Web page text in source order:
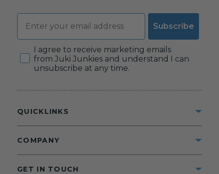
Email
Subscribe
Consent
I agree to receive marketing emails
from Juki Junkies and understand I can
unsubscribe at any time.
QUICKLINKS
COMPANY
GET IN TOUCH